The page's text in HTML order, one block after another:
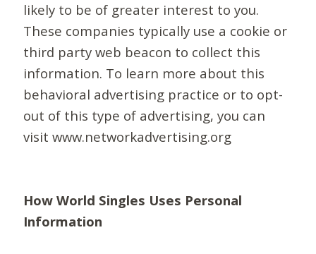
likely to be of greater interest to you.
These companies typically use a cookie or
third party web beacon to collect this
information. To learn more about this
behavioral advertising practice or to opt-
out of this type of advertising, you can
visit www.networkadvertising.org
How World Singles Uses Personal
Information